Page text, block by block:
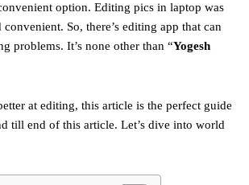
option. Editing pics in laptop was
So, there’s editing app that can
problems. It’s none other than “Yogesh
at editing, this article is the perfect guide
till end of this article. Let’s dive into world